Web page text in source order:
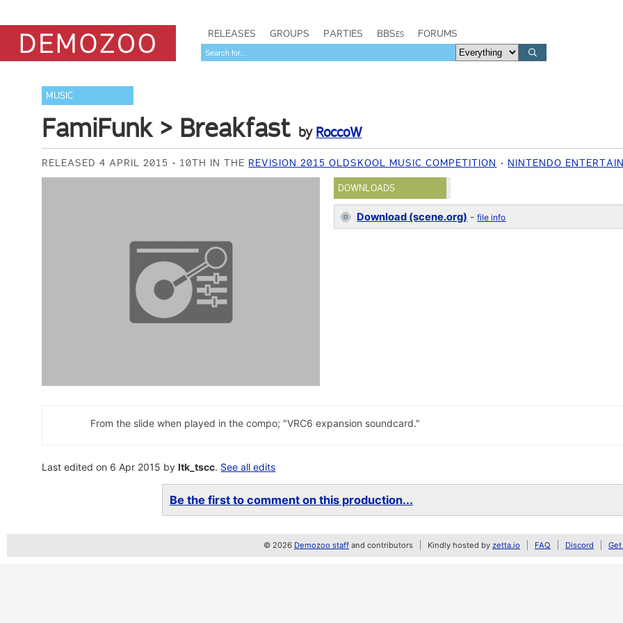
RELEASES GROUPS PARTIES BBSes FORUMS
MUSIC
FamiFunk > Breakfast by RoccoW
RELEASED 4 APRIL 2015 10TH IN THE REVISION 2015 OLDSKOOL MUSIC COMPETITION NINTENDO
DOWNLOADS
Download (scene.org) -file info
From the slide when played in the compo; "VRC6 expansion soundcard."
Last edited on 6 Apr 2015 byltk_tscc. See all edits
Be the first to comment on this production...
© 2026 Demozoo staff and contributors Kindly hosted by zetta.io FAQ Discord